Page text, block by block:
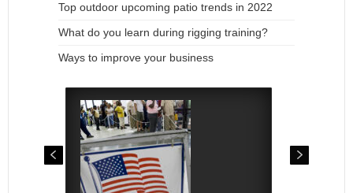
Top outdoor upcoming patio trends in 2022
What do you learn during rigging training?
Ways to improve your business